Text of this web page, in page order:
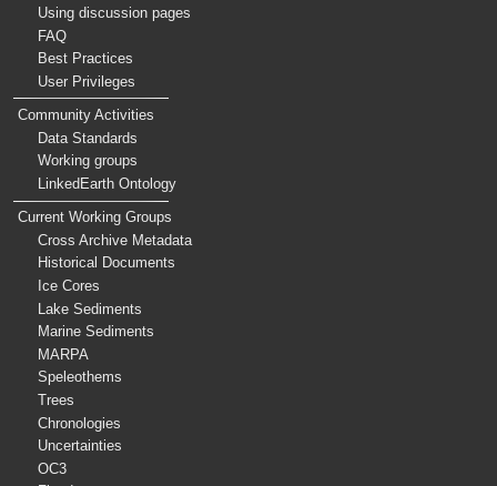
Using discussion pages
FAQ
Best Practices
User Privileges
Community Activities
Data Standards
Working groups
LinkedEarth Ontology
Current Working Groups
Cross Archive Metadata
Historical Documents
Ice Cores
Lake Sediments
Marine Sediments
MARPA
Speleothems
Trees
Chronologies
Uncertainties
OC3